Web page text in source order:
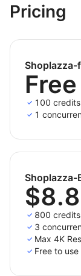
and additional
Pricing
Shoplazza-
Free
100 credits
1
Shoplazza-
800
3
Max 4K
Free to use